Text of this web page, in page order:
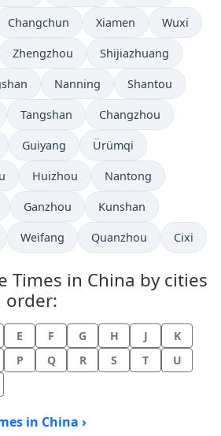
Changchun Xiamen Wuxi
Zhengzhou Shijiazhuang
Nanning Shantou
Tangshan Changzhou
Guiyang Ürümqi
Huizhou Nantong
Ganzhou Kunshan
Weifang Quanzhou Cixi
Times in China by cities
order:
E F G H J
K
P Q R S T
U
in China ›